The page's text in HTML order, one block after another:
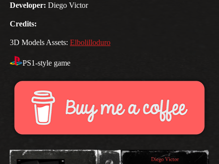
Developer: Diego Victor
Credits:
3D Models Assets: Elbolilloduro
PS1-style game